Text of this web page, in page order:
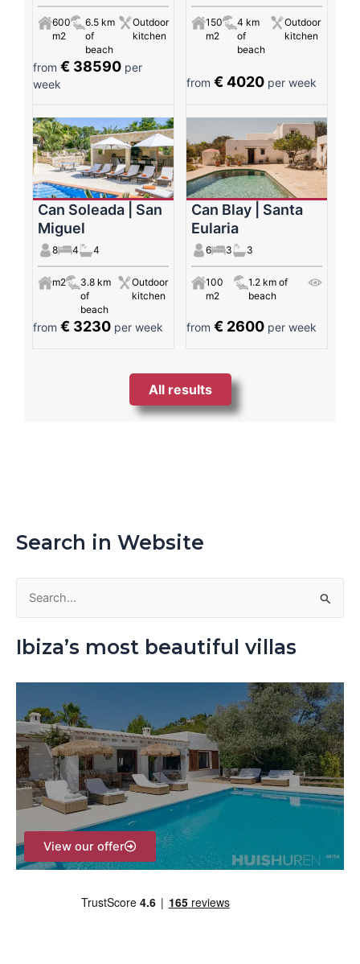
600
m2
6.5 km
of
beach
Outdoor
kitchen
from € 38590 per
week
150
m2
4 km
of
beach
Outdoor
kitchen
from€ 4020 per week
Can Soleada | San
Miguel
8 4 4
m2
3.8 km
of
beach
Outdoor
kitchen
from € 3230 per week
Can Blay | Santa
Eularia
6 3 3
100
m2
1.2 km of
beach
from€ 2600 per week
All results
Search in Website
h
f
o
r
:
Ibiza’s most beautiful villas
View our offer